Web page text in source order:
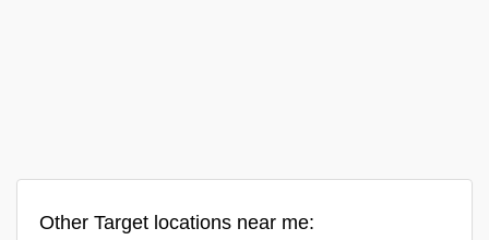
Other Target locations near me: